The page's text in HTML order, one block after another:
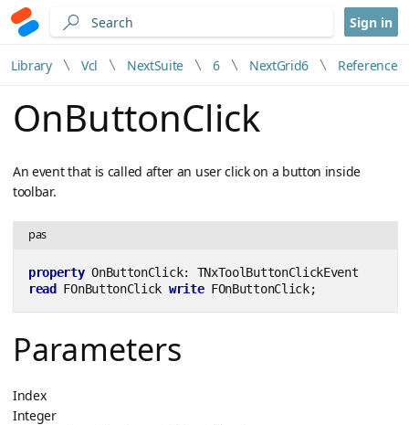
Sign in
Library Vcl NextSuite 6 NextGrid6 Reference
OnButtonClick
An event that is called after an user click on a button inside
toolbar.
pas
property
read
FOnButtonClick write FOnButtonClick;
Parameters
Index
Integer